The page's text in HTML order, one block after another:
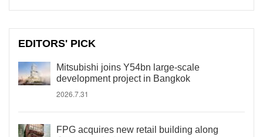
EDITORS' PICK
Mitsubishi joins Y54bn large-scale
development project in Bangkok
2026.7.31
FPG acquires new retail building along